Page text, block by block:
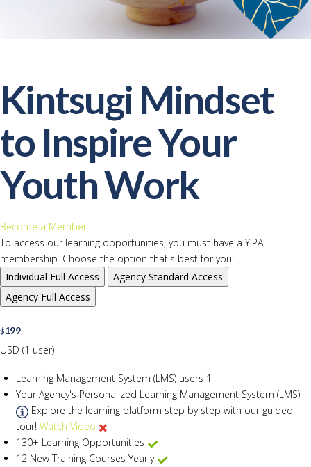
Kintsugi Mindset
to Inspire Your
Youth Work
Become a Member
To access our learning opportunities, you must have a YIPA
membership. Choose the option that's best for you:
Individual Full Access Agency Standard Access
Agency Full Access
$199
USD (1 user)
Learning Management System (LMS) users 1
Your Agency's Personalized Learning Management System (LMS)
Explore the learning platform step by step with our guided
tour!Watch Video
130+ Learning Opportunities
12 New Training Courses Yearly